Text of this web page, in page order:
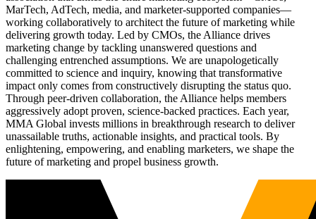
MarTech, AdTech, media, and marketer-supported companies—
working collaboratively to architect the future of marketing while
delivering growth today. Led by CMOs, the Alliance drives
marketing change by tackling unanswered questions and
challenging entrenched assumptions. We are unapologetically
committed to science and inquiry, knowing that transformative
impact only comes from constructively disrupting the status quo.
Through peer-driven collaboration, the Alliance helps members
aggressively adopt proven, science-backed practices. Each year,
MMA Global invests millions in breakthrough research to deliver
unassailable truths, actionable insights, and practical tools. By
enlightening, empowering, and enabling marketers, we shape the
future of marketing and propel business growth.